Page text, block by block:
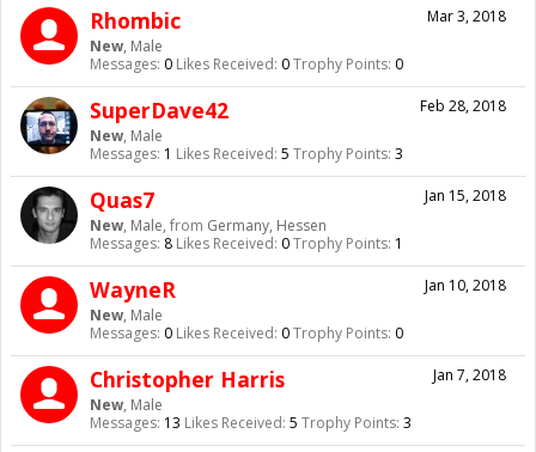
Mar 3, 2018
Rhombic
New, Male
Messages: 0 Likes Received: 0Trophy Points: 0
Feb 28, 2018
SuperDave42
New, Male
Messages: 1 Likes Received: 5 Trophy Points: 3
Jan 15, 2018
Quas7
New, Male, from Germany, Hessen
Messages: 8 Likes Received: 0Trophy Points: 1
Jan 10, 2018
WayneR
New, Male
Messages: 0 Likes Received: 0Trophy Points: 0
Jan 7, 2018
Christopher Harris
New, Male
Messages: 13 Likes Received: 5 Trophy Points: 3